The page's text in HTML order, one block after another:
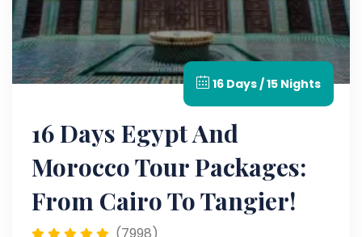
16 Days / 15 Nights
16 Days Egypt And
Morocco Tour Packages:
From Cairo To Tangier!